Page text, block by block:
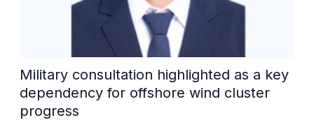
Military consultation highlighted as a key
dependency for offshore wind cluster
progress